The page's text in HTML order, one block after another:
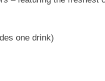
one drink)